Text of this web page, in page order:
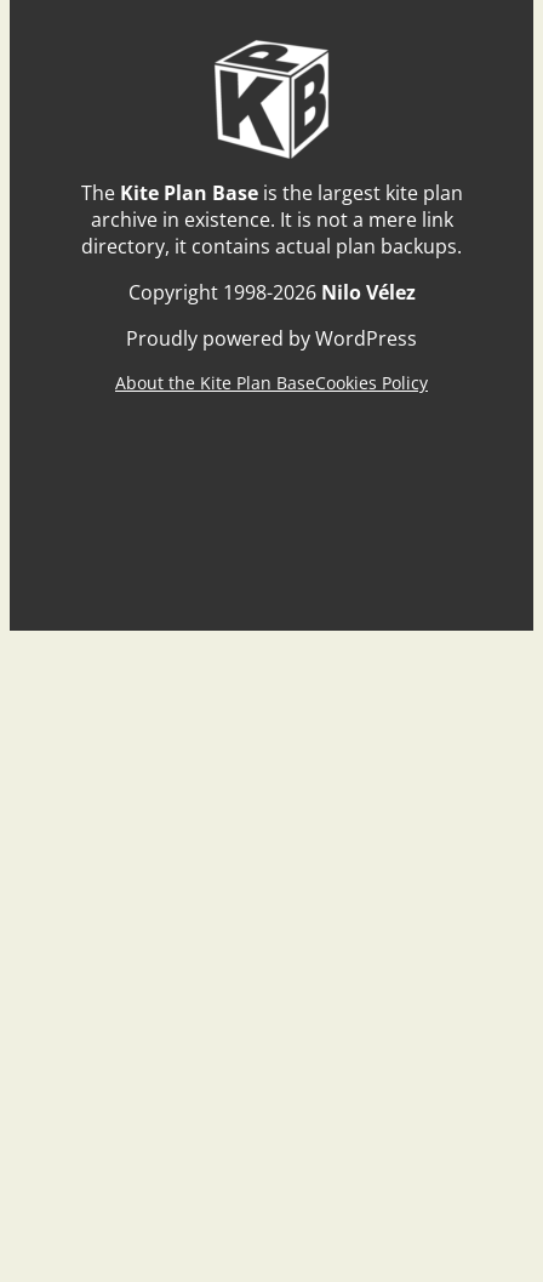
The Kite Plan Baseis the largest kite plan
archive in existence. It is not a mere link
directory, it contains actual plan backups.
Copyright 1998-2026 Nilo Vélez
Proudly powered by WordPress
About the Kite Plan BaseCookies Policy